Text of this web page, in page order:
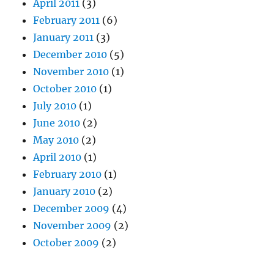
April 2011 (3)
February 2011 (6)
January 2011 (3)
December 2010 (5)
November 2010 (1)
October 2010 (1)
July 2010 (1)
June 2010 (2)
May 2010 (2)
April 2010 (1)
February 2010 (1)
January 2010 (2)
December 2009 (4)
November 2009 (2)
October 2009 (2)